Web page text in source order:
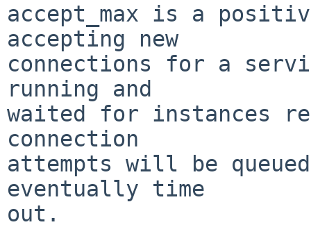
accept_max is a
accepting new
connections for a
running and
waited for instances
connection
attempts will be
eventually time
out.